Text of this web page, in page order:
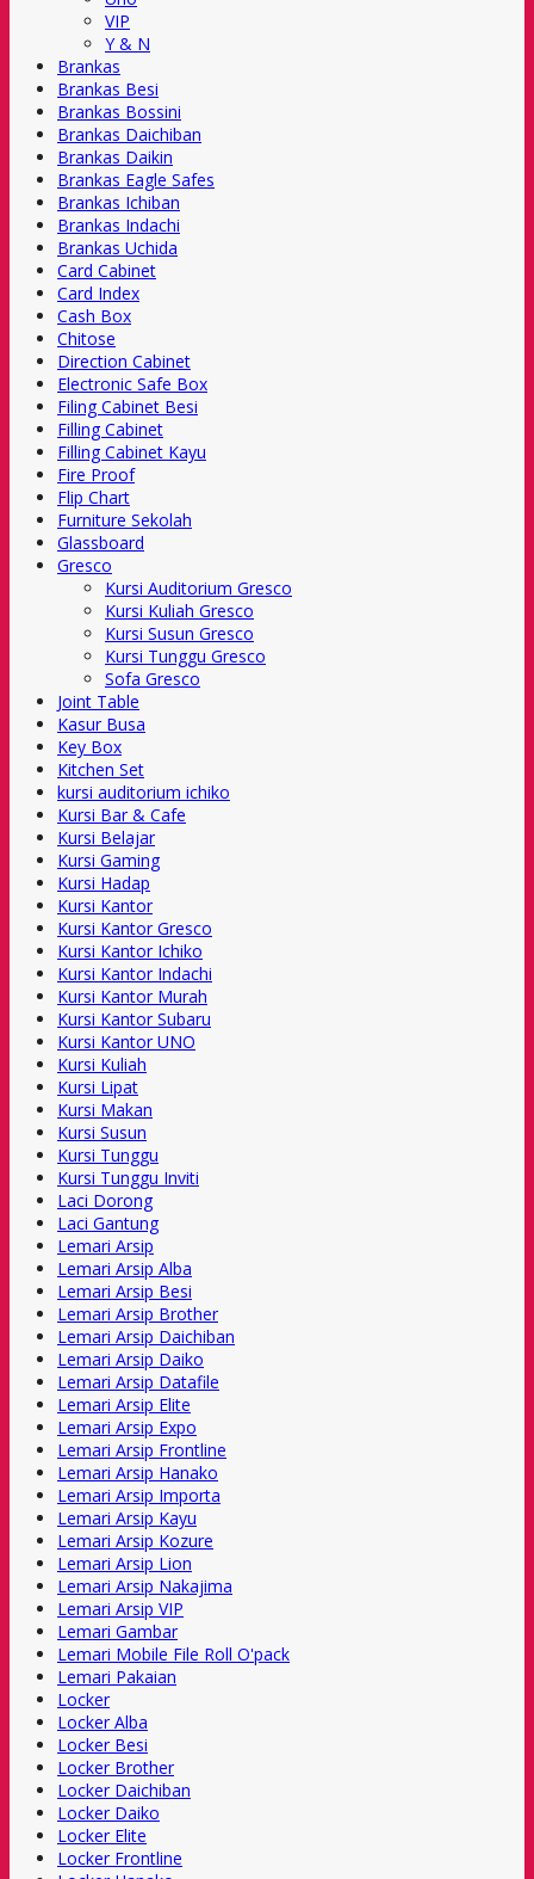
VIP
Y & N
Brankas
Brankas Besi
Brankas Bossini
Brankas Daichiban
Brankas Daikin
Brankas Eagle Safes
Brankas Ichiban
Brankas Indachi
Brankas Uchida
Card Cabinet
Card Index
Cash Box
Chitose
Direction Cabinet
Electronic Safe Box
Filing Cabinet Besi
Filling Cabinet
Filling Cabinet Kayu
Fire Proof
Flip Chart
Furniture Sekolah
Glassboard
Gresco
Kursi Auditorium Gresco
Kursi Kuliah Gresco
Kursi Susun Gresco
Kursi Tunggu Gresco
Sofa Gresco
Joint Table
Kasur Busa
Key Box
Kitchen Set
kursi auditorium ichiko
Kursi Bar & Cafe
Kursi Belajar
Kursi Gaming
Kursi Hadap
Kursi Kantor
Kursi Kantor Gresco
Kursi Kantor Ichiko
Kursi Kantor Indachi
Kursi Kantor Murah
Kursi Kantor Subaru
Kursi Kantor UNO
Kursi Kuliah
Kursi Lipat
Kursi Makan
Kursi Susun
Kursi Tunggu
Kursi Tunggu Inviti
Laci Dorong
Laci Gantung
Lemari Arsip
Lemari Arsip Alba
Lemari Arsip Besi
Lemari Arsip Brother
Lemari Arsip Daichiban
Lemari Arsip Daiko
Lemari Arsip Datafile
Lemari Arsip Elite
Lemari Arsip Expo
Lemari Arsip Frontline
Lemari Arsip Hanako
Lemari Arsip Importa
Lemari Arsip Kayu
Lemari Arsip Kozure
Lemari Arsip Lion
Lemari Arsip Nakajima
Lemari Arsip VIP
Lemari Gambar
Lemari Mobile File Roll O'pack
Lemari Pakaian
Locker
Locker Alba
Locker Besi
Locker Brother
Locker Daichiban
Locker Daiko
Locker Elite
Locker Frontline